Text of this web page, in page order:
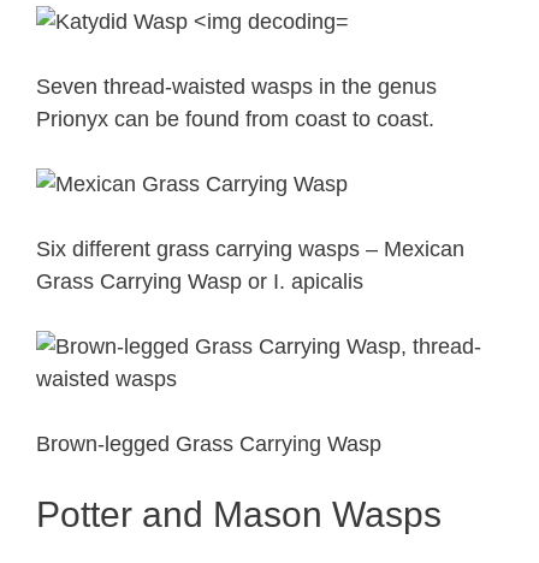
Seven thread-waisted wasps in the genus
Prionyx can be found from coast to coast.
Six different grass carrying wasps – Mexican
Grass Carrying Wasp or I. apicalis
Brown-legged Grass Carrying Wasp
Potter and Mason Wasps